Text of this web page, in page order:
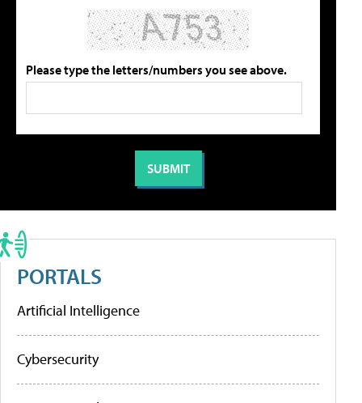
Please type the letters/numbers you see above.
PORTALS
Artificial Intelligence
Cybersecurity